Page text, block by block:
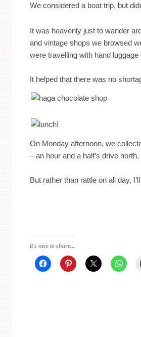
We considered a boat trip, but
It was heavenly just to wander
and vintage shops we browsed
were travelling with hand
It helped that there was no
On Monday afternoon, we
– an hour and a half’s drive
But rather than rattle on all day,
it's nice to share...